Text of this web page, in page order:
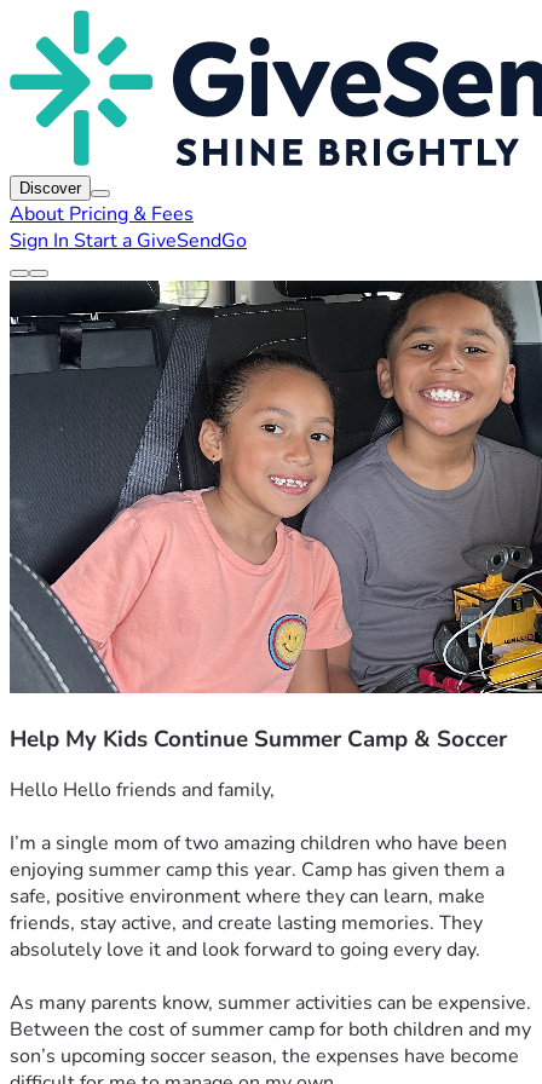
Discover
About Pricing & Fees
Sign In Start a GiveSendGo
Help My Kids Continue Summer Camp & Soccer
Hello Hello friends and family,
I’m a single mom of two amazing children who have been
enjoying summer camp this year. Camp has given them a
safe, positive environment where they can learn, make
friends, stay active, and create lasting memories. They
absolutely love it and look forward to going every day.
As many parents know, summer activities can be expensive.
Between the cost of summer camp for both children and my
son’s upcoming soccer season, the expenses have become